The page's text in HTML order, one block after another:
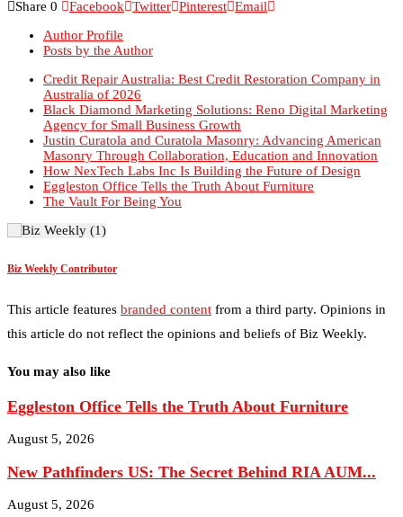
Author Profile
Credit Repair Australia: Best Credit Restoration Company in
Black Diamond Marketing Solutions: Reno Digital Marketing
Agency for Small Business Growth
Justin Curatola and Curatola Masonry: Advancing American
Masonry Through Collaboration, Education and Innovation
How NexTech Labs Inc Is Building the Future of Design
Eggleston Office Tells the Truth About Furniture
The Vault For Being You
Biz Weekly Contributor
This article features
this article do not reflect the opinions and beliefs of Biz Weekly.
You may also like
Eggleston Office Tells the Truth About Furniture
August 5, 2026
New Pathfinders US: The Secret Behind RIA AUM...
August 5, 2026
Holtfrerich Investment Properties Builds Community